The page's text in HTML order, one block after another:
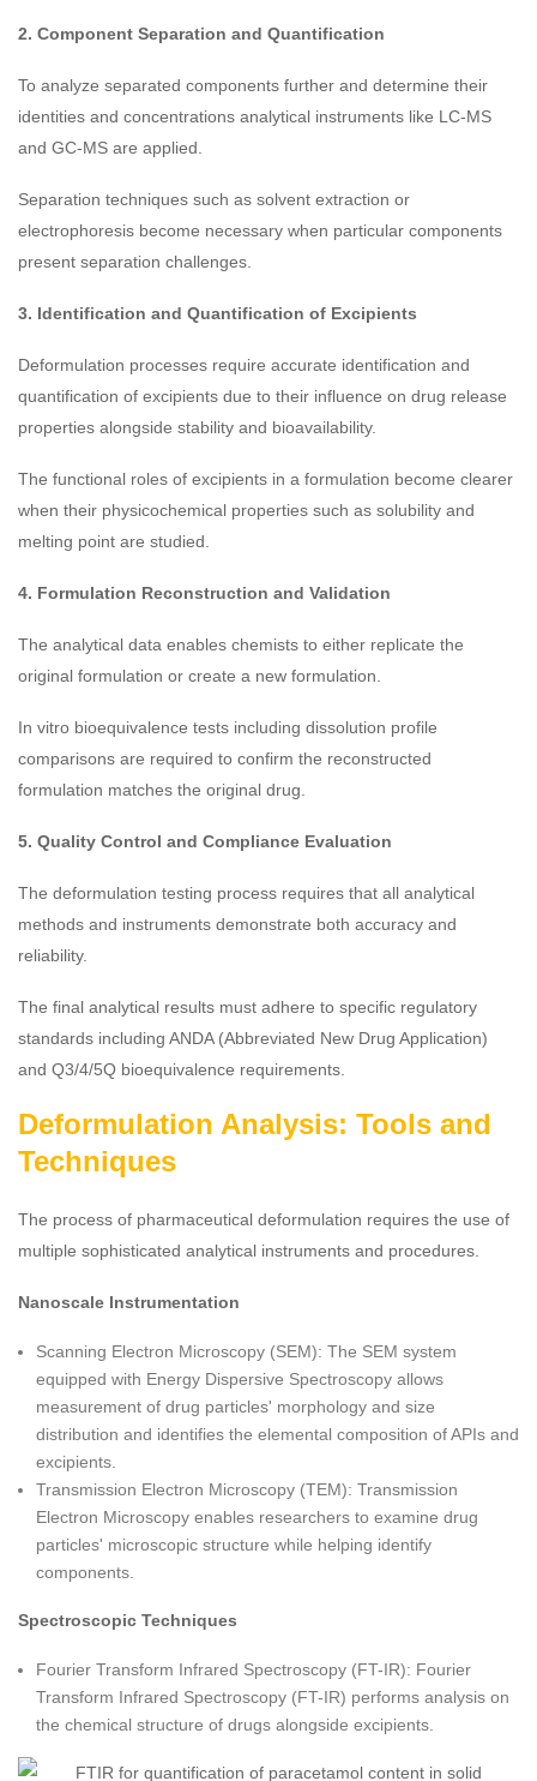
2. Component Separation and Quantification
To analyze separated components further and determine their
identities and concentrations analytical instruments like LC-MS
and GC-MS are applied.
Separation techniques such as solvent extraction or
electrophoresis become necessary when particular components
present separation challenges.
3. Identification and Quantification of Excipients
Deformulation processes require accurate identification and
quantification of excipients due to their influence on drug release
properties alongside stability and bioavailability.
The functional roles of excipients in a formulation become clearer
when their physicochemical properties such as solubility and
melting point are studied.
4. Formulation Reconstruction and Validation
The analytical data enables chemists to either replicate the
original formulation or create a new formulation.
In vitro bioequivalence tests including dissolution profile
comparisons are required to confirm the reconstructed
formulation matches the original drug.
5. Quality Control and Compliance Evaluation
The deformulation testing process requires that all analytical
methods and instruments demonstrate both accuracy and
reliability.
The final analytical results must adhere to specific regulatory
standards including ANDA (Abbreviated New Drug Application)
and Q3/4/5Q bioequivalence requirements.
Deformulation Analysis: Tools and
Techniques
The process of pharmaceutical deformulation requires the use of
multiple sophisticated analytical instruments and procedures.
Nanoscale Instrumentation
Scanning Electron Microscopy (SEM): The SEM system
equipped with Energy Dispersive Spectroscopy allows
measurement of drug particles' morphology and size
distribution and identifies the elemental composition of APIs and
excipients.
Transmission Electron Microscopy (TEM): Transmission
Electron Microscopy enables researchers to examine drug
particles' microscopic structure while helping identify
components.
Spectroscopic Techniques
Fourier Transform Infrared Spectroscopy (FT-IR): Fourier
Transform Infrared Spectroscopy (FT-IR) performs analysis on
the chemical structure of drugs alongside excipients.